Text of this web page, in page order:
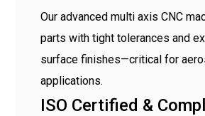
Our advanced multi axis CNC
parts with tight tolerances and
surface finishes—critical for
applications.
ISO Certified &